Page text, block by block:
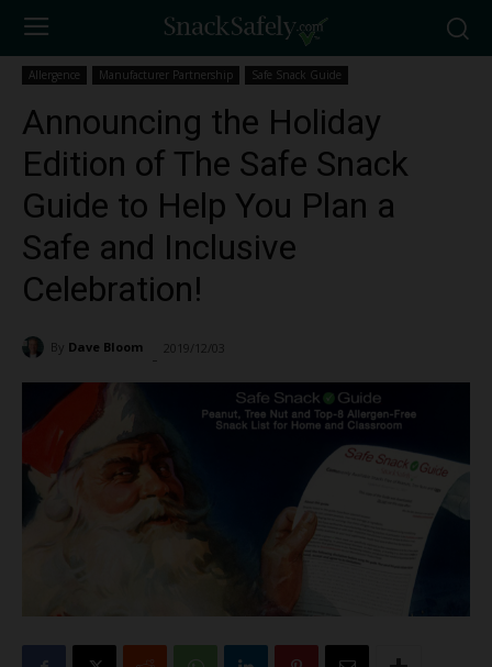
Allergence Manufacturer Partnership Safe Snack Guide
Announcing the Holiday
Edition of The Safe Snack
Guide to Help You Plan a
Safe and Inclusive
Celebration!
By Dave Bloom 2019/12/03